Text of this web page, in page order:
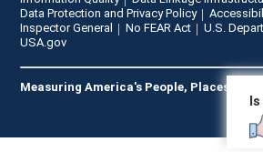
Data Protection and Privacy Policy
Inspector General
No FEAR Act
U.S.
USA.gov
Measuring America's People, Places, and